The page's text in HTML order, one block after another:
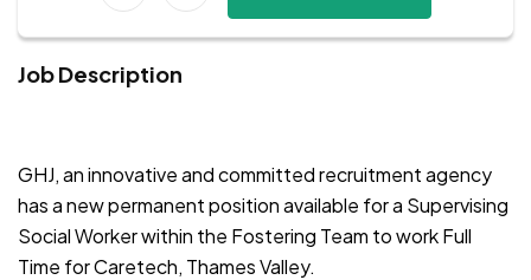
Job Description
GHJ, an innovative and committed recruitment agency
has a new permanent position available for a Supervising
Social Worker within the Fostering Team to work Full
Time for Caretech, Thames Valley.